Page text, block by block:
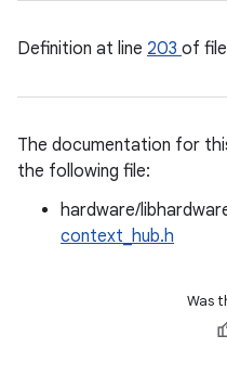
Definition at line 203 of file
The documentation for
the following file:
hardware/
context_hub.h
Was